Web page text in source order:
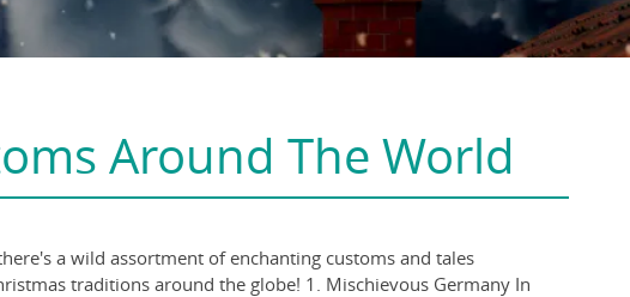
Around The World
a wild assortment of enchanting customs and tales
traditions around the globe! 1. Mischievous Germany In